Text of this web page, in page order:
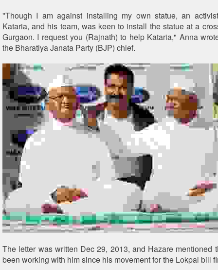
"Though I am against installing my own statue, an
Kataria, and his team, was keen to install the statue at a
Gurgaon. I request you (Rajnath) to help Kataria," Anna
the Bharatiya Janata Party (BJP) chief.
The letter was written Dec 29, 2013, and Hazare mentioned
been working with him since his movement for the Lokpal bill